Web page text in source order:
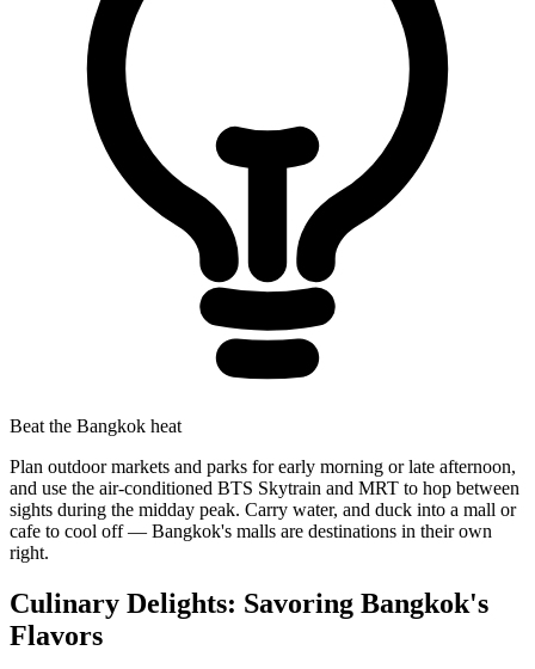
Beat the Bangkok heat
Plan outdoor markets and parks for early morning or late afternoon,
and use the air-conditioned BTS Skytrain and MRT to hop between
sights during the midday peak. Carry water, and duck into a mall or
cafe to cool off — Bangkok's malls are destinations in their own
right.
Culinary Delights: Savoring Bangkok's
Flavors